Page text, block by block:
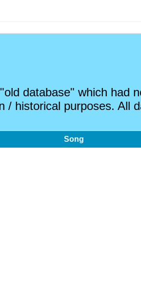
database" which had
/ historical purposes. All
Song